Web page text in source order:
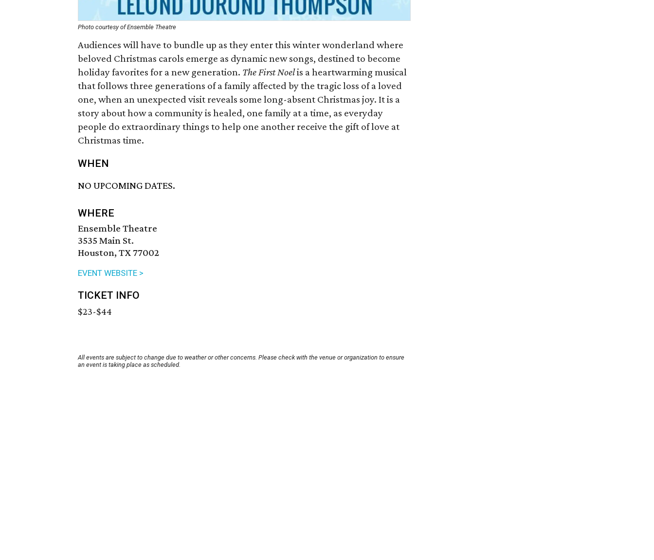
Photo courtesy of Ensemble Theatre
Audiences will have to bundle up as they enter this winter wonderland where
beloved Christmas carols emerge as dynamic new songs, destined to become
holiday favorites for a new generation. The First Noelis a heartwarming musical
that follows three generations of a family affected by the tragic loss of a loved
one, when an unexpected visit reveals some long-absent Christmas joy. It is a
story about how a community is healed, one family at a time, as everyday
people do extraordinary things to help one another receive the gift of love at
Christmas time.
WHEN
NO UPCOMING DATES.
WHERE
Ensemble Theatre
3535 Main St.
Houston, TX 77002
EVENT WEBSITE >
TICKET INFO
$23-$44
All events are subject to change due to weather or other concerns. Please check with the venue or organization to ensure
an event is taking place as scheduled.